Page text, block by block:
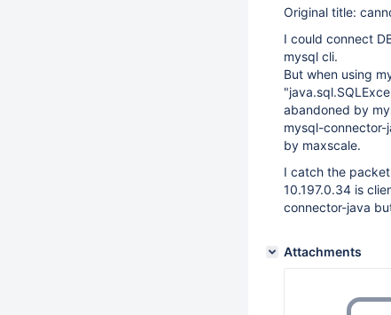
Original title:
I could connect
mysql cli.
But when using
abandoned by
mysql-connector-
by maxscale.
I catch the
10.197.0.34 is
connector-java
Attachments